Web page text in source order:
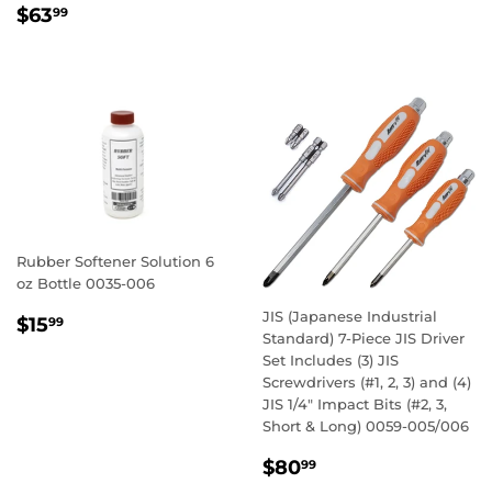
REGULAR
$6399
Rubber Softener Solution 6
oz Bottle 0035-006
REGULAR
$1599
JIS (Japanese Industrial
Standard) 7-Piece JIS Driver
Set Includes (3) JIS
Screwdrivers (#1, 2, 3) and (4)
JIS 1/4" Impact Bits (#2, 3,
Short & Long) 0059-005/006
REGULAR
$8099